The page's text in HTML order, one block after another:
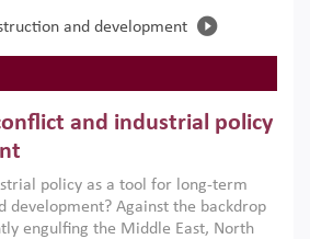
and development
and industrial policy
policy as a tool for long-term
development? Against the backdrop
engulfing the Middle East, North